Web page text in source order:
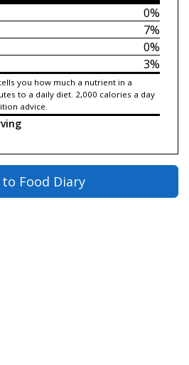
0%
7%
0%
3%
you how much a nutrient in a
to a daily diet. 2,000 calories a day
advice.
Food Diary